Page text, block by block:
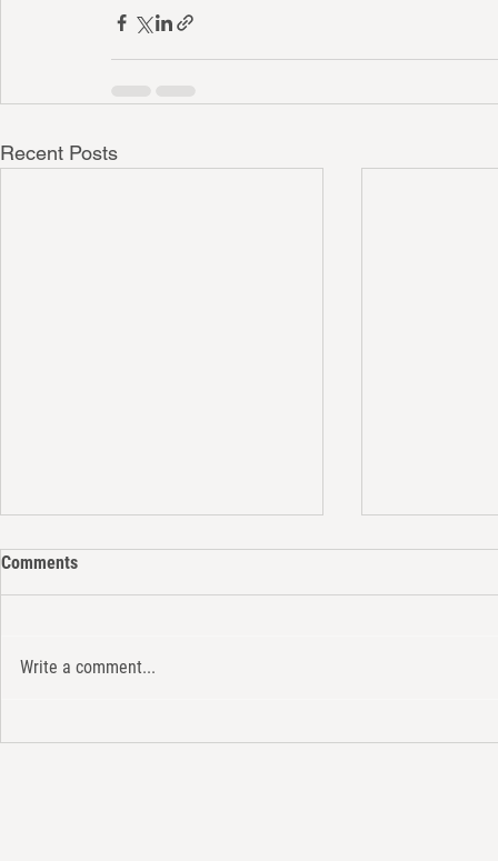
Recent Posts
แนวปฏิบัติองค์กรเพื่อเพิ่มมูลค่า
Comments
Write a comment...